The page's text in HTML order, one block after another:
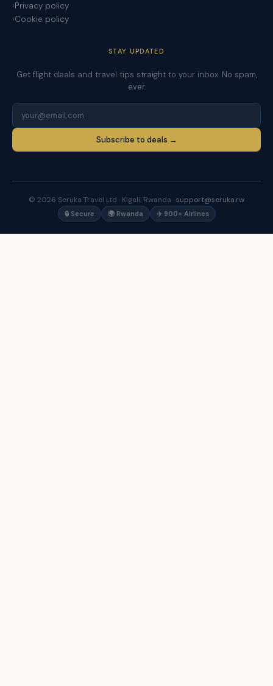
Privacy policy
Cookie policy
STAY UPDATED
Get flight deals and travel tips straight to your inbox. No spam,
ever.
Subscribe to deals →
© 2026 Seruka Travel Ltd · Kigali, Rwanda ·support@seruka.rw
🔒 Secure 🌍 Rwanda ✈️ 900+ Airlines